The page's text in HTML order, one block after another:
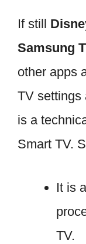
If still
Samsung
other apps
TV settings
is a
Smart TV.
It is
TV.